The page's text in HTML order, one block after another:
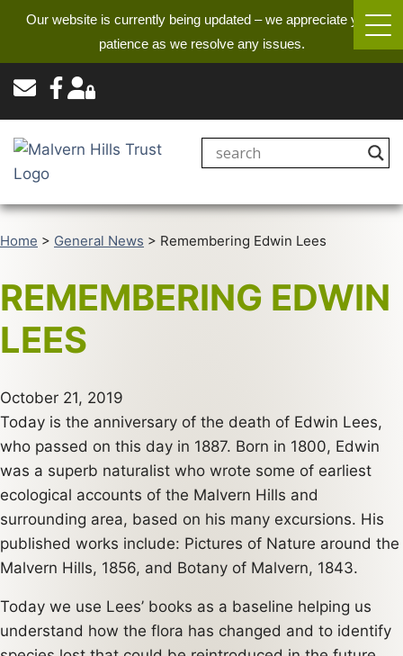
Our website is currently being updated – we appreciate your
patience as we resolve any issues.
Home > General News > Remembering Edwin Lees
REMEMBERING EDWIN
LEES
October 21, 2019
Today is the anniversary of the death of Edwin Lees,
who passed on this day in 1887. Born in 1800, Edwin
was a superb naturalist who wrote some of earliest
ecological accounts of the Malvern Hills and
surrounding area, based on his many excursions. His
published works include: Pictures of Nature around the
Malvern Hills, 1856, and Botany of Malvern, 1843.
Today we use Lees’ books as a baseline helping us
understand how the flora has changed and to identify